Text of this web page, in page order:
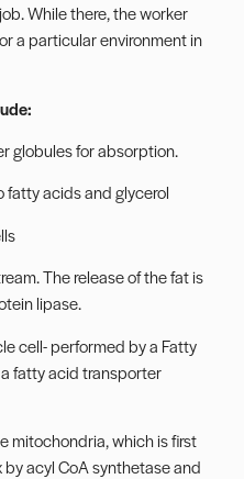
While there, the worker
a particular environment in
globules for absorption.
fatty acids and glycerol
The release of the fat is
lipase.
cell- performed by a Fatty
fatty acid transporter
mitochondria, which is first
acyl CoA synthetase and